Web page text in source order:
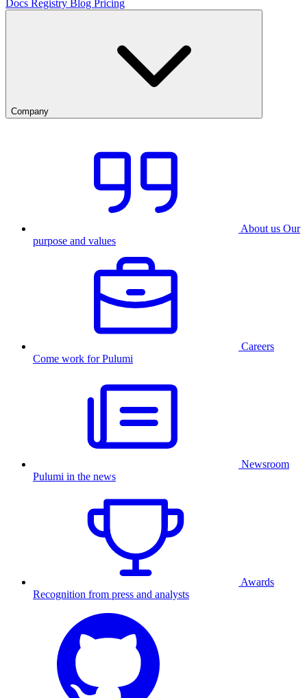
Docs Registry Blog Pricing
Company
About us Our
purpose and values
Careers
Come work for Pulumi
Newsroom
Pulumi in the news
Awards
Recognition from press and analysts